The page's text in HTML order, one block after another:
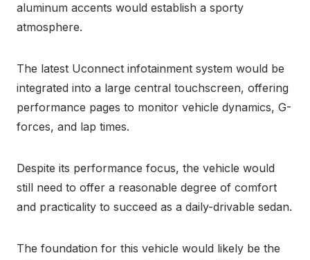
aluminum accents would establish a sporty
atmosphere.
The latest Uconnect infotainment system would be
integrated into a large central touchscreen, offering
performance pages to monitor vehicle dynamics, G-
forces, and lap times.
Despite its performance focus, the vehicle would
still need to offer a reasonable degree of comfort
and practicality to succeed as a daily-drivable sedan.
The foundation for this vehicle would likely be the